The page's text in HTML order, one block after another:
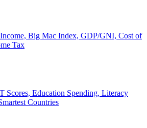
Income, Big Mac Index, GDP/GNI, Cost of
Tax
Scores, Education Spending, Literacy
Countries